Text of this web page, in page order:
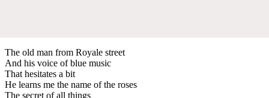
The old man from Royale street
And his voice of blue music
That hesitates a bit
He learns me the name of the roses
The secret of all things